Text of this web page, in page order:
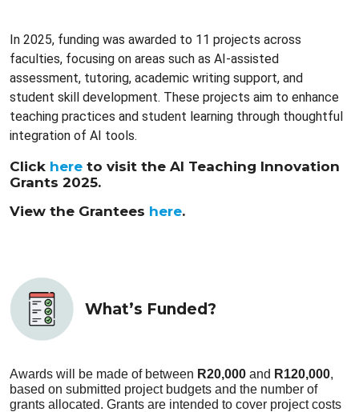
In 2025, funding was awarded to 11 projects across
faculties, focusing on areas such as AI-assisted
assessment, tutoring, academic writing support, and
student skill development. These projects aim to enhance
teaching practices and student learning through thoughtful
integration of AI tools.
Click here to visit the AI Teaching Innovation
Grants 2025.
View the Grantees here.
What’s Funded?
Awards will be made of between R20,000 and R120,000,
based on submitted project budgets and the number of
grants allocated. Grants are intended to cover project costs